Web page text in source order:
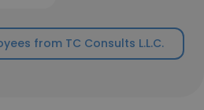
from TC Consults L.L.C.